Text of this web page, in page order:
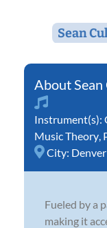
Sean
Instrument(s):
Music Theory
City: Denver
Fueled by a
making it